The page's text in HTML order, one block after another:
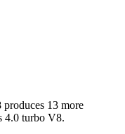
produces 13 more
4.0 turbo V8.